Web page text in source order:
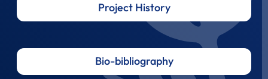
Project History
Bio-bibliography